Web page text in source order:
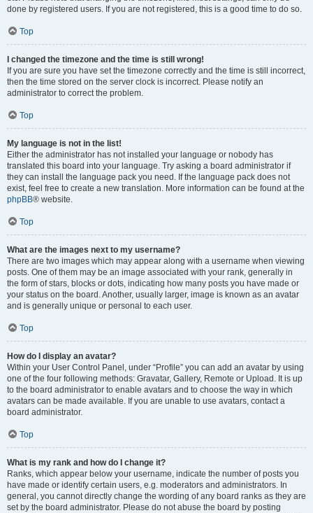
done by registered users. If you are not registered, this is a good time to do so.
Top
I changed the timezone and the time is still wrong!
If you are sure you have set the timezone correctly and the time is still incorrect,
then the time stored on the server clock is incorrect. Please notify an
administrator to correct the problem.
Top
My language is not in the list!
Either the administrator has not installed your language or nobody has
translated this board into your language. Try asking a board administrator if
they can install the language pack you need. If the language pack does not
exist, feel free to create a new translation. More information can be found at the
phpBB® website.
Top
What are the images next to my username?
There are two images which may appear along with a username when viewing
posts. One of them may be an image associated with your rank, generally in
the form of stars, blocks or dots, indicating how many posts you have made or
your status on the board. Another, usually larger, image is known as an avatar
and is generally unique or personal to each user.
Top
How do I display an avatar?
Within your User Control Panel, under “Profile” you can add an avatar by using
one of the four following methods: Gravatar, Gallery, Remote or Upload. It is up
to the board administrator to enable avatars and to choose the way in which
avatars can be made available. If you are unable to use avatars, contact a
board administrator.
Top
What is my rank and how do I change it?
Ranks, which appear below your username, indicate the number of posts you
have made or identify certain users, e.g. moderators and administrators. In
general, you cannot directly change the wording of any board ranks as they are
set by the board administrator. Please do not abuse the board by posting